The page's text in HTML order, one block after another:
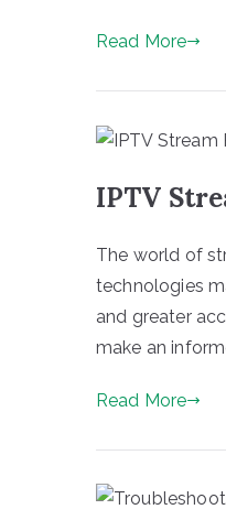
Read More
IPTV
The world of
technologies
and greater
make an
Read More